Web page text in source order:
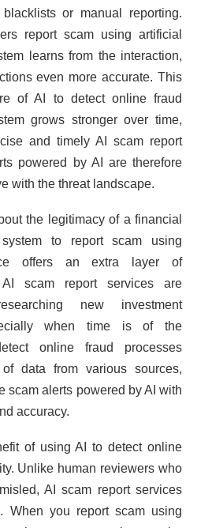
or manual reporting.
report scam using artificial
learns from the interaction,
even more accurate. This
of AI to detect online fraud
grows stronger over time,
and timely AI scam report
powered by AI are therefore
with the threat landscape.
the legitimacy of a financial
to report scam using
offers an extra layer of
AI scam report services are
new investment
when time is of the
online fraud processes
data from various sources,
scam alerts powered by AI with
accuracy.
of using AI to detect online
Unlike human reviewers who
AI scam report services
When you report scam using